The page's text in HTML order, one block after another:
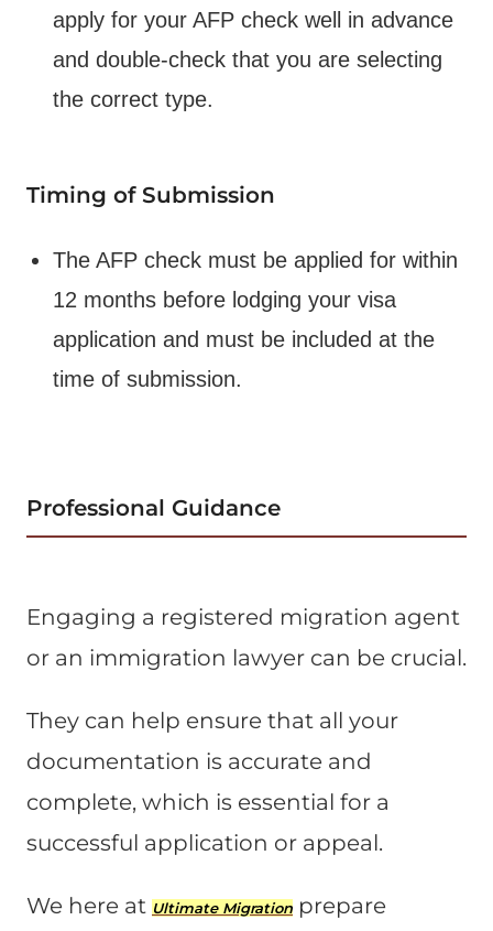
apply for your AFP check well in advance
and double-check that you are selecting
the correct type.
Timing of Submission
The AFP check must be applied for within
12 months before lodging your visa
application and must be included at the
time of submission.
Professional Guidance
Engaging a registered migration agent
or an immigration lawyer can be crucial.
They can help ensure that all your
documentation is accurate and
complete, which is essential for a
successful application or appeal​.
We here at Ultimate Migration prepare